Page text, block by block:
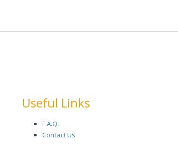
Useful Links
F.A.Q.
Contact Us